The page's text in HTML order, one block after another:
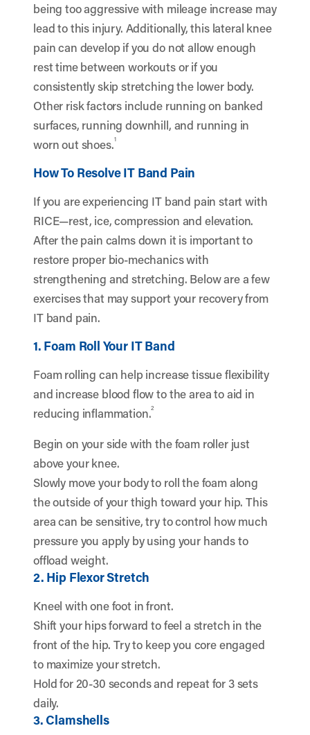
being too aggressive with mileage increase may
lead to this injury. Additionally, this lateral knee
pain can develop if you do not allow enough
rest time between workouts or if you
consistently skip stretching the lower body.
Other risk factors include running on banked
surfaces, running downhill, and running in
worn out shoes.1
How To Resolve IT Band Pain
If you are experiencing IT band pain start with
RICE—rest, ice, compression and elevation.
After the pain calms down it is important to
restore proper bio-mechanics with
strengthening and stretching. Below are a few
exercises that may support your recovery from
IT band pain.
1. Foam Roll Your IT Band
Foam rolling can help increase tissue flexibility
and increase blood flow to the area to aid in
reducing inflammation.2
Begin on your side with the foam roller just
above your knee.
Slowly move your body to roll the foam along
the outside of your thigh toward your hip. This
area can be sensitive, try to control how much
pressure you apply by using your hands to
offload weight.
2. Hip Flexor Stretch
Kneel with one foot in front.
Shift your hips forward to feel a stretch in the
front of the hip. Try to keep you core engaged
to maximize your stretch.
Hold for 20-30 seconds and repeat for 3 sets
daily.
3. Clamshells